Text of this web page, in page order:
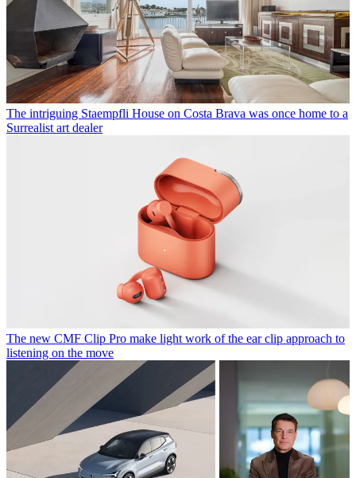
The intriguing Staempfli House on Costa Brava was once home to a
Surrealist art dealer
The new CMF Clip Pro make light work of the ear clip approach to
listening on the move